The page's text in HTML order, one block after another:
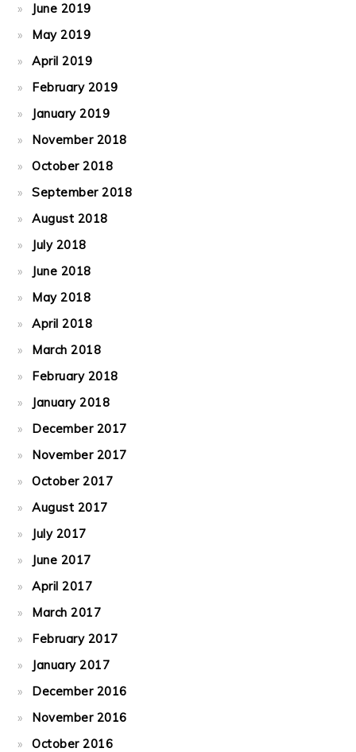
June 2019
May 2019
April 2019
February 2019
January 2019
November 2018
October 2018
September 2018
August 2018
July 2018
June 2018
May 2018
April 2018
March 2018
February 2018
January 2018
December 2017
November 2017
October 2017
August 2017
July 2017
June 2017
April 2017
March 2017
February 2017
January 2017
December 2016
November 2016
October 2016